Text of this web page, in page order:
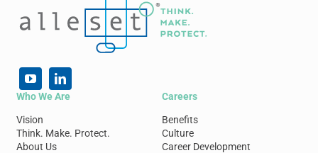
Who We Are
Vision
Think. Make. Protect.
About Us
Careers
Benefits
Culture
Career Development